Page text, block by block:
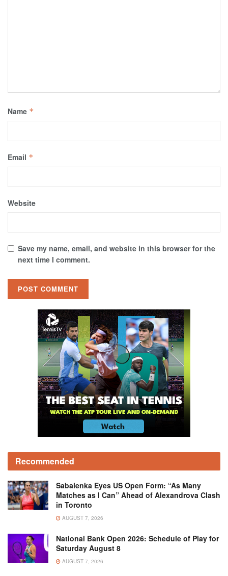
Name *
Email *
Website
Save my name, email, and website in this browser for the
next time I comment.
Recommended
Sabalenka Eyes US Open Form: “As Many
Matches as I Can” Ahead of Alexandrova Clash
in Toronto
AUGUST 7, 2026
National Bank Open 2026: Schedule of Play for
Saturday August 8
AUGUST 7, 2026